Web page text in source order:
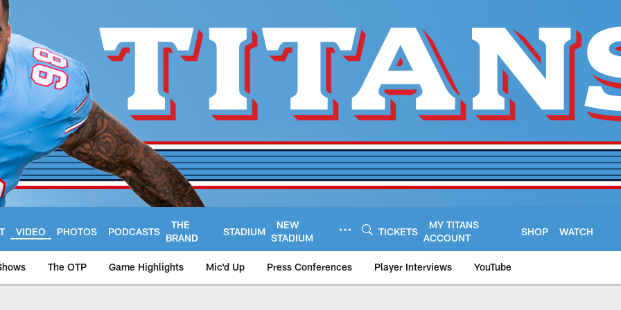
VIDEO PHOTOS PODCASTS
THE
BRAND
STADIUM
NEW
STADIUM
TICKETS
MY TITANS
ACCOUNT
SHOP WATCH
The OTP Game Highlights Mic'd Up Press Conferences Player Interviews YouTube